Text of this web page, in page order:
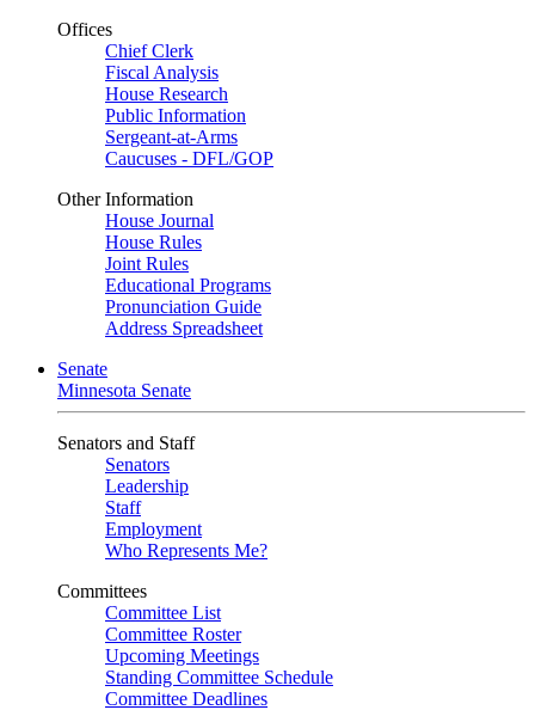
Offices
Chief Clerk
Fiscal Analysis
House Research
Public Information
Sergeant-at-Arms
Caucuses - DFL/GOP
Other Information
House Journal
House Rules
Joint Rules
Educational Programs
Pronunciation Guide
Address Spreadsheet
Senate
Minnesota Senate
Senators and Staff
Senators
Leadership
Staff
Employment
Who Represents Me?
Committees
Committee List
Committee Roster
Upcoming Meetings
Standing Committee Schedule
Committee Deadlines